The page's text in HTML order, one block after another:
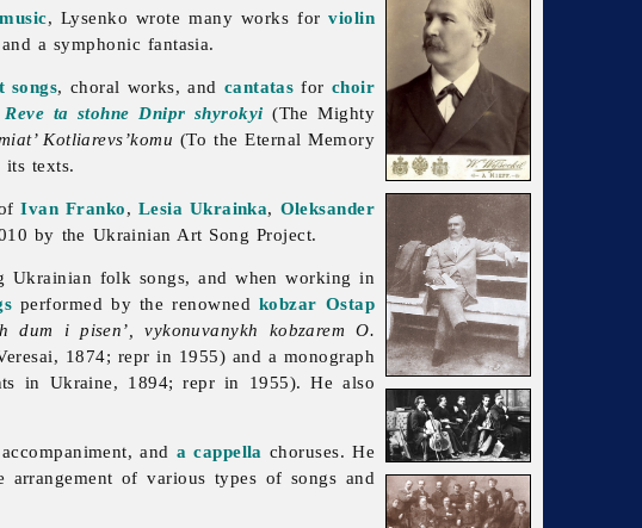
, Lysenko wrote many works forviolin
a symphonic fantasia.
songs, choral works, and cantatas for choir
Reve ta stohne Dnipr shyrokyi (The Mighty
Kotliarevs’komu (To the Eternal Memory
texts.
Ivan Franko, Lesia Ukrainka, Oleksander
by the Ukrainian Art Song Project.
Ukrainian folk songs, and when working in
performed by the renownedkobzar Ostap
dum i pisen’, vykonuvanykh kobzarem O.
1874; repr in 1955) and a monograph
in Ukraine, 1894; repr in 1955). He also
and a cappella choruses. He
of various types of songs and